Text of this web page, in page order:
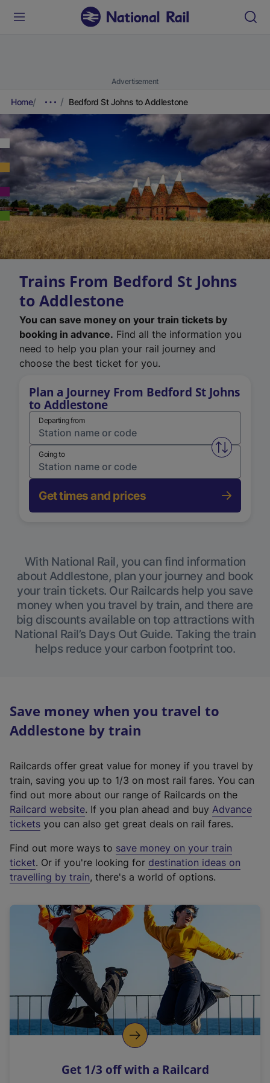
Advertisement
Home Bedford St Johns to Addlestone
Trains From Bedford St Johns
to Addlestone
You can save money on your train tickets by
booking in advance. Find all the information you
need to help you plan your rail journey and
choose the best ticket for you.
Plan a Journey From Bedford St Johns
to Addlestone
Departing from
Swap
Going to
Get times and prices
With National Rail, you can find information
about Addlestone, plan your journey and book
your train tickets. Our Railcards help you save
money when you travel by train, and there are
big discounts available on top attractions with
National Rail’s Days Out Guide. Taking the train
helps reduce your carbon footprint too.
Save money when you travel to
Addlestone by train
Railcards offer great value for money if you travel by
train, saving you up to 1/3 on most rail fares. You can
find out more about our range of Railcards on the
Railcard website(
e
t
e
r
a
l
i
n
k
o
p
s
. If you plan ahead and buy Advance
tickets you can also get great deals on rail fares.
Find out more ways to save money on your train
ticket. Or if you're looking for destination ideas on
travelling by train, there's a world of options.
Get 1/3 off with a Railcard